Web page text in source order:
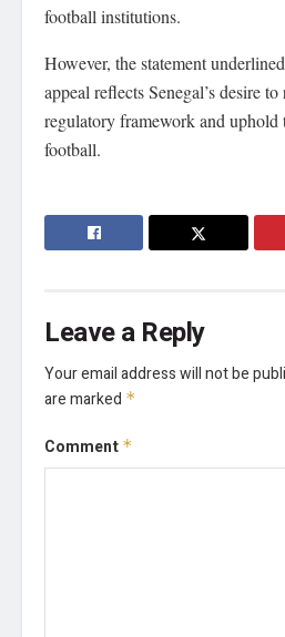
football institutions.
However, the statement
appeal reflects Senegal’s desire
regulatory framework and
football.
Leave a Reply
Your email address will not be
are marked *
Comment *